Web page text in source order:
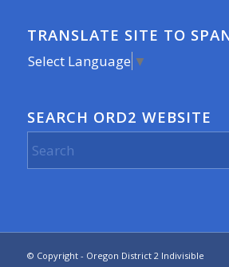
TRANSLATE SITE TO
Select Language ▼
SEARCH ORD2 WEBSITE
© Copyright - Oregon District 2 Indivisible